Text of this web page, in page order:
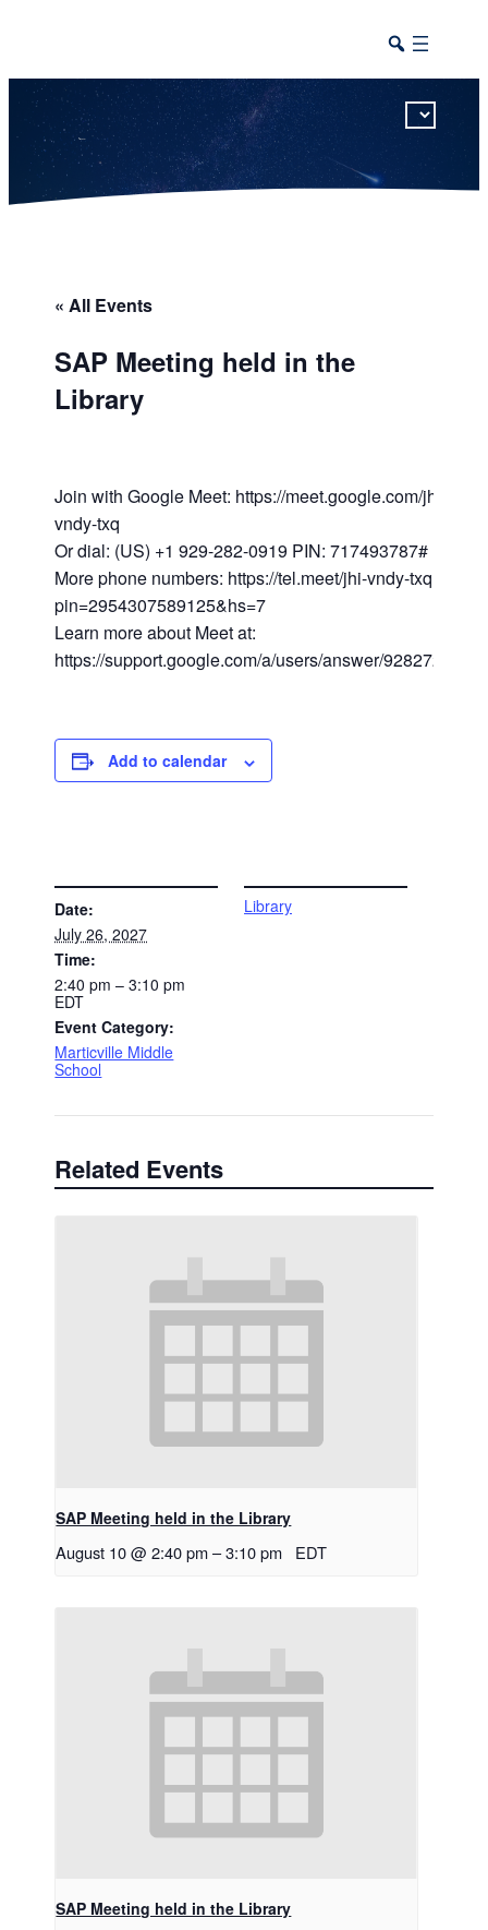
« All Events
SAP Meeting held in the
Library
Join with Google Meet: https://meet.google.com/jhi-
vndy-txq
Or dial: (US) +1 929-282-0919 PIN: 717493787#
More phone numbers: https://tel.meet/jhi-vndy-txq?
pin=2954307589125&hs=7
Learn more about Meet at:
https://support.google.com/a/users/answer/9282720
Add to calendar
Date:
July 26, 2027
Time:
2:40 pm – 3:10 pm
EDT
Event Category:
Marticville Middle
School
Library
Related Events
SAP Meeting held in the Library
August 10 @ 2:40 pm –3:10 pm EDT
SAP Meeting held in the Library